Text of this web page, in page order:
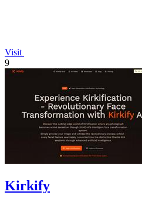
Visit
9
Kirkify